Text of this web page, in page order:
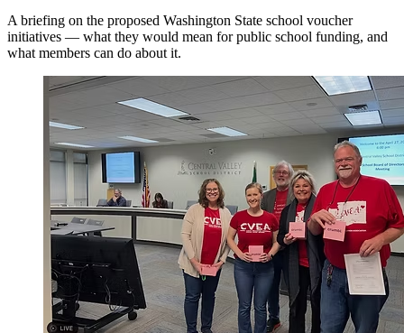
A briefing on the proposed Washington State school voucher
initiatives — what they would mean for public school funding, and
what members can do about it.